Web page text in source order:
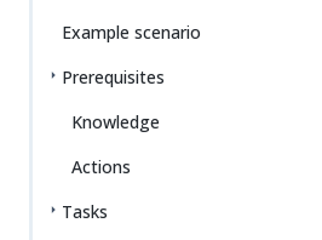
Example scenario
Prerequisites
Knowledge
Actions
Tasks